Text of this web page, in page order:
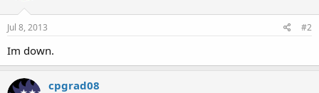
Jul 8, 2013 #2
Im down.
cpgrad08